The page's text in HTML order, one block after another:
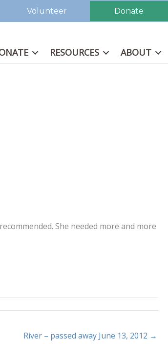
Volunteer Donate
RESOURCES ABOUT
She needed more and more
River – passed away June 13, 2012 →